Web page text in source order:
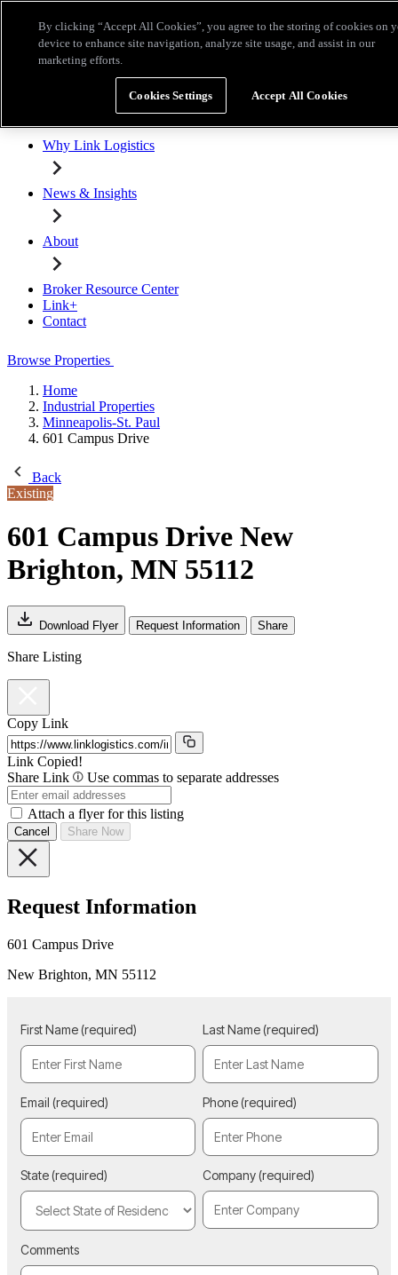
Broker Resource CenterLink+Contact
Properties for Lease
Why Link Logistics
News & Insights
About
Broker Resource Center
Link+
Contact
Browse Properties
Home
Industrial Properties
Minneapolis-St. Paul
601 Campus Drive
Back
Existing
601 Campus Drive New
Brighton, MN 55112
Download Flyer Request Information Share
Share Listing
Copy Link
Link Copied!
Share Link
Use commas to separate addresses
Attach a flyer for this listing
Cancel Share Now
Request Information
601 Campus Drive
New Brighton, MN 55112
By clicking “Accept All Cookies”, you agree to the storing of cookies on
device to enhance site navigation, analyze site usage, and assist in our
marketing efforts.
Cookies Settings Accept All Cookies